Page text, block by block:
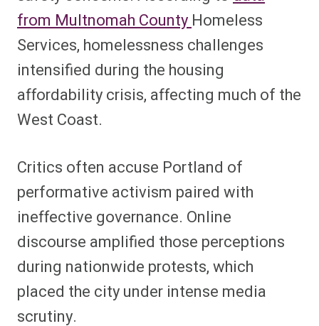
from Multnomah CountyHomeless
Services, homelessness challenges
intensified during the housing
affordability crisis, affecting much of the
West Coast.
Critics often accuse Portland of
performative activism paired with
ineffective governance. Online
discourse amplified those perceptions
during nationwide protests, which
placed the city under intense media
scrutiny.